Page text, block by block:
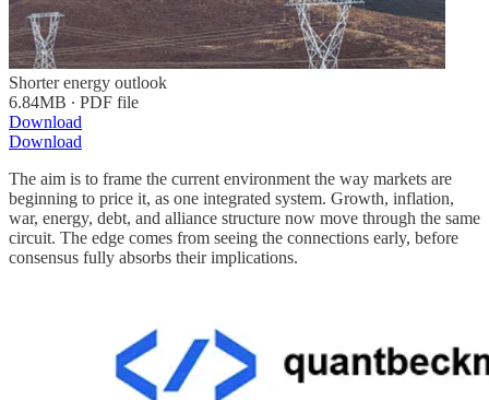
Shorter energy outlook
6.84MB ∙ PDF file
Download
Download
The aim is to frame the current environment the way markets are
beginning to price it, as one integrated system. Growth, inflation,
war, energy, debt, and alliance structure now move through the same
circuit. The edge comes from seeing the connections early, before
consensus fully absorbs their implications.